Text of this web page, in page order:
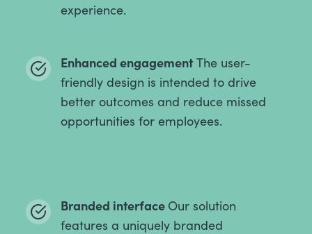
experience.
Enhanced engagement The user-
friendly design is intended to drive
better outcomes and reduce missed
opportunities for employees.
Branded interface Our solution
features a uniquely branded